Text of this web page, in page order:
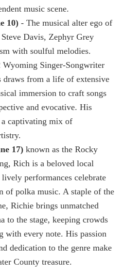
music scene.
10) - The musical alter ego of
Davis, Zephyr Grey
with soulful melodies.
Singer-Songwriter
from a life of extensive
immersion to craft songs
and evocative. His
captivating mix of
17) known as the Rocky
Rich is a beloved local
performances celebrate
of polka music. A staple of the
Richie brings unmatched
to the stage, keeping crowds
with every note. His passion
dedication to the genre make
County treasure.